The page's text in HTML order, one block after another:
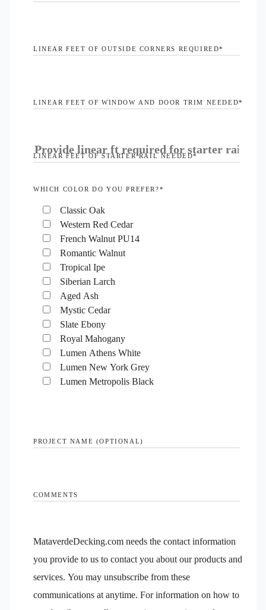
LINEAR FEET OF OUTSIDE CORNERS REQUIRED*
LINEAR FEET OF WINDOW AND DOOR TRIM NEEDED*
LINEAR FEET OF STARTER RAIL NEEDED*
WHICH COLOR DO YOU PREFER?*
Classic Oak
Western Red Cedar
French Walnut PU14
Romantic Walnut
Tropical Ipe
Siberian Larch
Aged Ash
Mystic Cedar
Slate Ebony
Royal Mahogany
Lumen Athens White
Lumen New York Grey
Lumen Metropolis Black
PROJECT NAME (OPTIONAL)
COMMENTS
MataverdeDecking.com needs the contact information
you provide to us to contact you about our products and
services. You may unsubscribe from these
communications at anytime. For information on how to